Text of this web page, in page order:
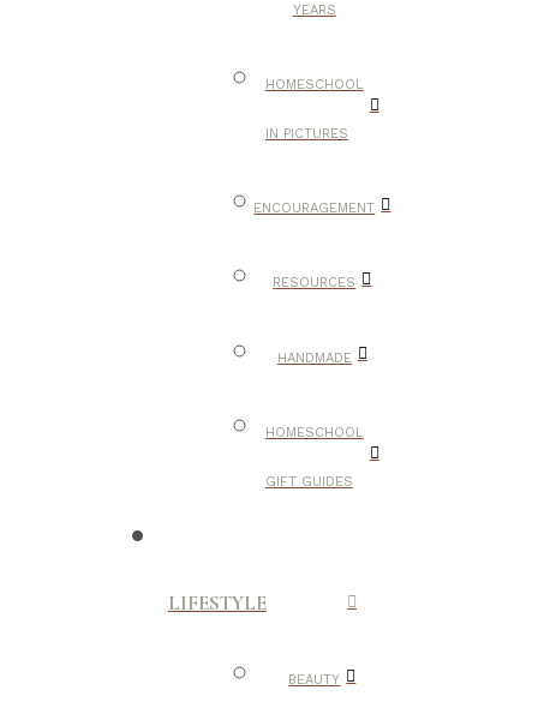
YEARS
HOMESCHOOL
IN PICTURES
ENCOURAGEMENT
RESOURCES
HANDMADE
HOMESCHOOL
GIFT GUIDES
LIFESTYLE
BEAUTY